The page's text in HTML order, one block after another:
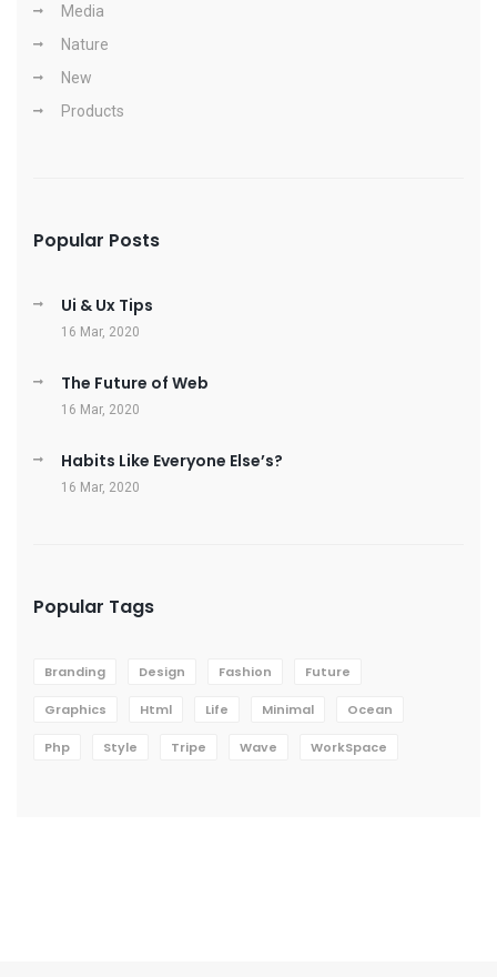
Media
Nature
New
Products
Popular Posts
Ui & Ux Tips
16 Mar, 2020
The Future of Web
16 Mar, 2020
Habits Like Everyone Else’s?
16 Mar, 2020
Popular Tags
Branding Design Fashion Future
Graphics Html Life Minimal Ocean
Php Style Tripe Wave WorkSpace